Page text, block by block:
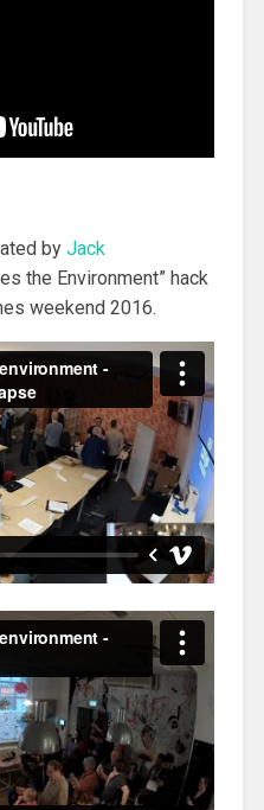
by Jack
the Environment” hack
weekend 2016.